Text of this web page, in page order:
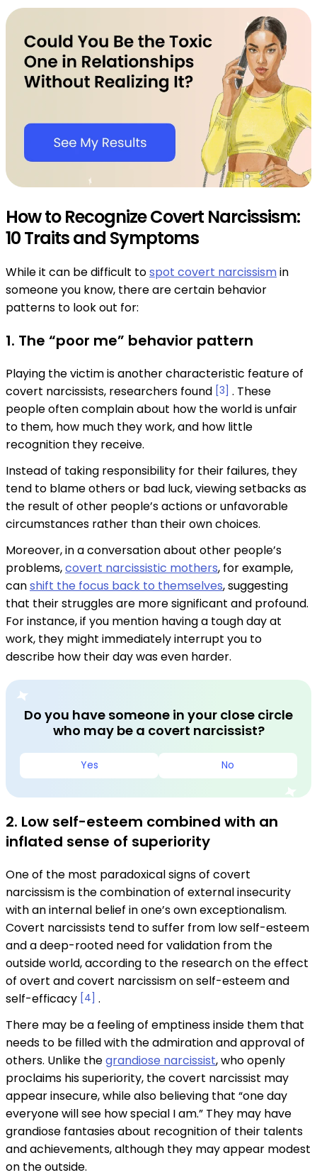
How to Recognize Covert Narcissism:
10 Traits and Symptoms
While it can be difficult tospot covert narcissismin
someone you know, there are certain behavior
patterns to look out for:
1. The “poor me” behavior pattern
Playing the victim is another characteristic feature of
covert narcissists, researchers found [3] . These
people often complain about how the world is unfair
to them, how much they work, and how little
recognition they receive.
Instead of taking responsibility for their failures, they
tend to blame others or bad luck, viewing setbacks as
the result of other people’s actions or unfavorable
circumstances rather than their own choices.
Moreover, in a conversation about other people’s
problems,covert narcissistic mothers, for example,
canshift the focus back to themselves, suggesting
that their struggles are more significant and profound.
For instance, if you mention having a tough day at
work, they might immediately interrupt you to
describe how their day was even harder.
Do you have someone in your close circle
who may be a covert narcissist?
Yes No
2. Low self-esteem combined with an
inflated sense of superiority
One of the most paradoxical signs of covert
narcissism is the combination of external insecurity
with an internal belief in one’s own exceptionalism.
Covert narcissists tend to suffer from low self-esteem
and a deep-rooted need for validation from the
outside world, according to the research on the effect
of overt and covert narcissism on self-esteem and
self-efficacy [4] .
There may be a feeling of emptiness inside them that
needs to be filled with the admiration and approval of
others. Unlike thegrandiose narcissist, who openly
proclaims his superiority, the covert narcissist may
appear insecure, while also believing that “one day
everyone will see how special I am.” They may have
grandiose fantasies about recognition of their talents
and achievements, although they may appear modest
on the outside.